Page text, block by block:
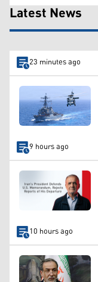
Latest News
23 minutes ago
9 hours ago
10 hours ago